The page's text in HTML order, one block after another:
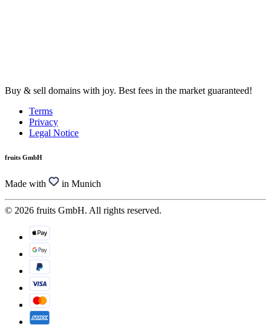
Buy & sell domains with joy. Best fees in the market guaranteed!
Terms
Privacy
Legal Notice
fruits GmbH
Made with in Munich
© 2026 fruits GmbH. All rights reserved.